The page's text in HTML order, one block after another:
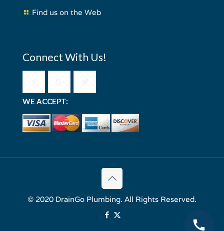
Find us on the Web
Connect With Us!
WE ACCEPT:
© 2020 DrainGo Plumbing. All Rights Reserved.